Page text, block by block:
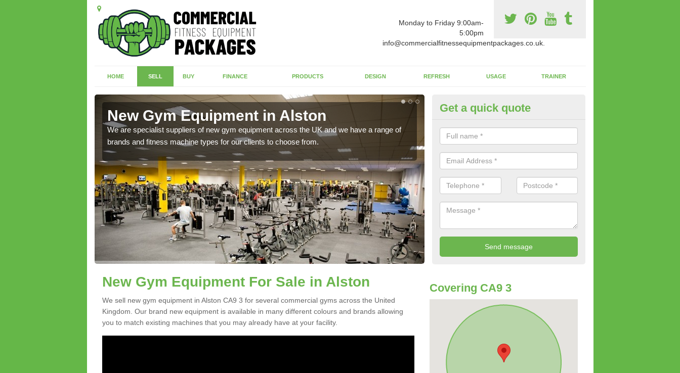
Monday to Friday 9:00am-
5:00pm
info@commercialfitnessequipmentpackages.co.uk.
HOME SELL BUY FINANCE PRODUCTS DESIGN REFRESH USAGE TRAINER
New Gym Equipment in Alston
We are specialist suppliers of new gym equipment across the UK and we have a range of
brands and fitness machine types for our clients to choose from.
New Fitness Machines to Buy in
There is a wide array of new fitness machines to buy from our suppliers.
existing equipment in terms of makes and colour if necessary.
Get a quick quote
New Gym Equipment For Sale in Alston
We sell new gym equipment in Alston CA9 3 for several commercial gyms across the United
Kingdom. Our brand new equipment is available in many different colours and brands allowing
you to match existing machines that you may already have at your facility.
Covering CA9 3